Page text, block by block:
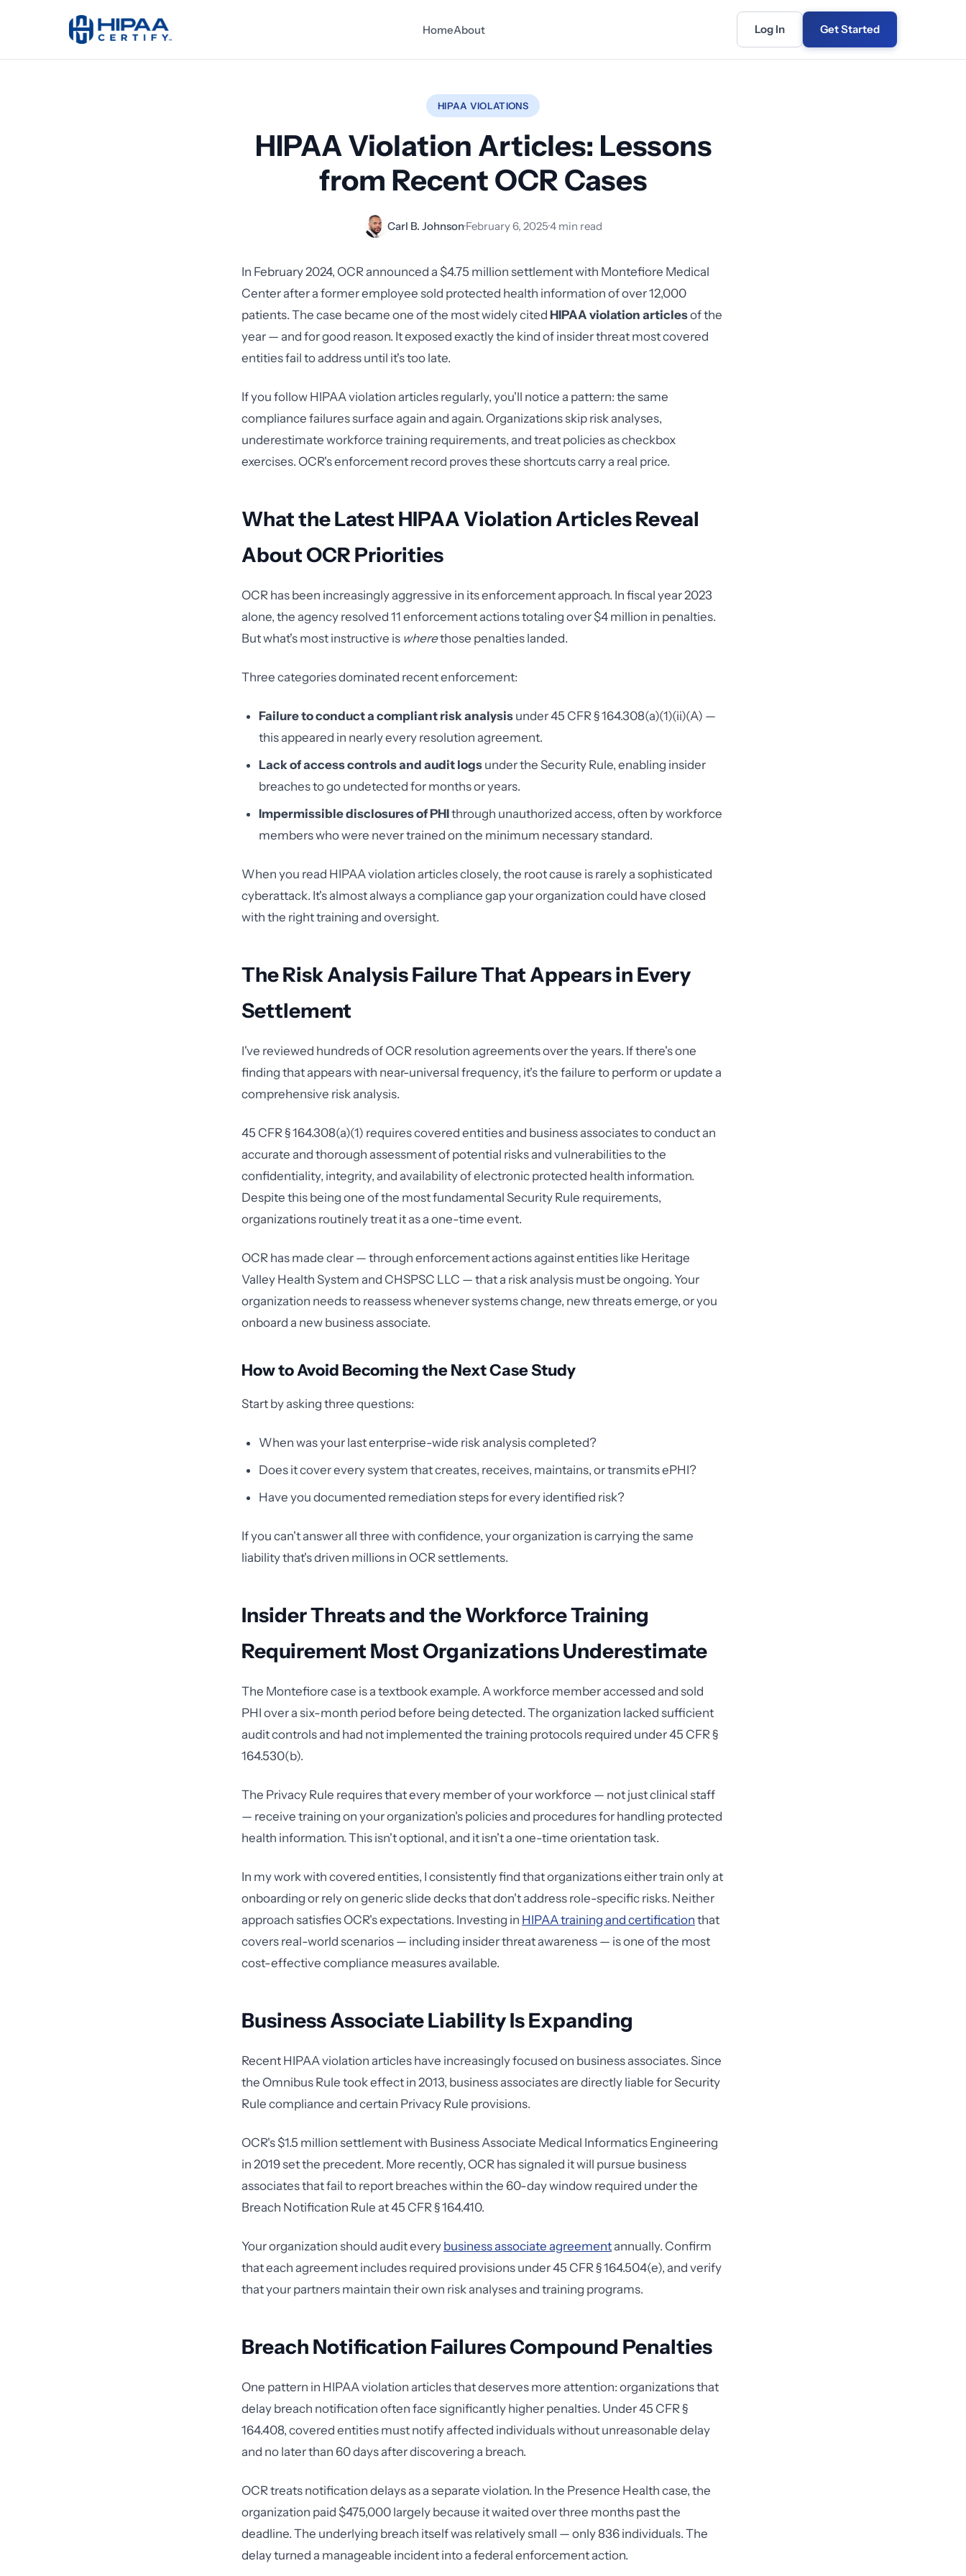
HomeAbout Log In Get Started
HIPAA VIOLATIONS
HIPAA Violation Articles: Lessons
from Recent OCR Cases
Carl B. Johnson·February 6, 2025·4 min read
In February 2024, OCR announced a $4.75 million settlement with Montefiore Medical
Center after a former employee sold protected health information of over 12,000
patients. The case became one of the most widely cited HIPAA violation articlesof the
year — and for good reason. It exposed exactly the kind of insider threat most covered
entities fail to address until it's too late.
If you follow HIPAA violation articles regularly, you'll notice a pattern: the same
compliance failures surface again and again. Organizations skip risk analyses,
underestimate workforce training requirements, and treat policies as checkbox
exercises. OCR's enforcement record proves these shortcuts carry a real price.
What the Latest HIPAA Violation Articles Reveal
About OCR Priorities
OCR has been increasingly aggressive in its enforcement approach. In fiscal year 2023
alone, the agency resolved 11 enforcement actions totaling over $4 million in penalties.
But what's most instructive is wherethose penalties landed.
Three categories dominated recent enforcement:
Failure to conduct a compliant risk analysis under 45 CFR § 164.308(a)(1)(ii)(A) —
this appeared in nearly every resolution agreement.
Lack of access controls and audit logs under the Security Rule, enabling insider
breaches to go undetected for months or years.
Impermissible disclosures of PHIthrough unauthorized access, often by workforce
members who were never trained on the minimum necessary standard.
When you read HIPAA violation articles closely, the root cause is rarely a sophisticated
cyberattack. It's almost always a compliance gap your organization could have closed
with the right training and oversight.
The Risk Analysis Failure That Appears in Every
Settlement
I've reviewed hundreds of OCR resolution agreements over the years. If there's one
finding that appears with near-universal frequency, it's the failure to perform or update a
comprehensive risk analysis.
45 CFR § 164.308(a)(1) requires covered entities and business associates to conduct an
accurate and thorough assessment of potential risks and vulnerabilities to the
confidentiality, integrity, and availability of electronic protected health information.
Despite this being one of the most fundamental Security Rule requirements,
organizations routinely treat it as a one-time event.
OCR has made clear — through enforcement actions against entities like Heritage
Valley Health System and CHSPSC LLC — that a risk analysis must be ongoing. Your
organization needs to reassess whenever systems change, new threats emerge, or you
onboard a new business associate.
How to Avoid Becoming the Next Case Study
Start by asking three questions:
When was your last enterprise-wide risk analysis completed?
Does it cover every system that creates, receives, maintains, or transmits ePHI?
Have you documented remediation steps for every identified risk?
If you can't answer all three with confidence, your organization is carrying the same
liability that's driven millions in OCR settlements.
Insider Threats and the Workforce Training
Requirement Most Organizations Underestimate
The Montefiore case is a textbook example. A workforce member accessed and sold
PHI over a six-month period before being detected. The organization lacked sufficient
audit controls and had not implemented the training protocols required under 45 CFR §
164.530(b).
The Privacy Rule requires that every member of your workforce — not just clinical staff
— receive training on your organization's policies and procedures for handling protected
health information. This isn't optional, and it isn't a one-time orientation task.
In my work with covered entities, I consistently find that organizations either train only at
onboarding or rely on generic slide decks that don't address role-specific risks. Neither
approach satisfies OCR's expectations. Investing in HIPAA training and certification that
covers real-world scenarios — including insider threat awareness — is one of the most
cost-effective compliance measures available.
Business Associate Liability Is Expanding
Recent HIPAA violation articles have increasingly focused on business associates. Since
the Omnibus Rule took effect in 2013, business associates are directly liable for Security
Rule compliance and certain Privacy Rule provisions.
OCR's $1.5 million settlement with Business Associate Medical Informatics Engineering
in 2019 set the precedent. More recently, OCR has signaled it will pursue business
associates that fail to report breaches within the 60-day window required under the
Breach Notification Rule at 45 CFR § 164.410.
Your organization should audit every business associate agreementannually. Confirm
that each agreement includes required provisions under 45 CFR § 164.504(e), and verify
that your partners maintain their own risk analyses and training programs.
Breach Notification Failures Compound Penalties
One pattern in HIPAA violation articles that deserves more attention: organizations that
delay breach notification often face significantly higher penalties. Under 45 CFR §
164.408, covered entities must notify affected individuals without unreasonable delay
and no later than 60 days after discovering a breach.
OCR treats notification delays as a separate violation. In the Presence Health case, the
organization paid $475,000 largely because it waited over three months past the
deadline. The underlying breach itself was relatively small — only 836 individuals. The
delay turned a manageable incident into a federal enforcement action.